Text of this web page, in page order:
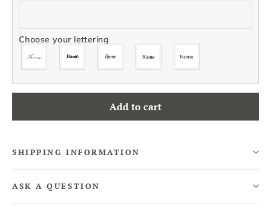
Choose your lettering
Add to cart
SHIPPING INFORMATION
ASK A QUESTION